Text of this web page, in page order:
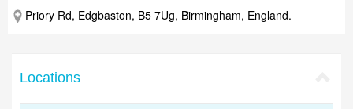
Priory Rd, Edgbaston, B5 7Ug, Birmingham, England.
Locations